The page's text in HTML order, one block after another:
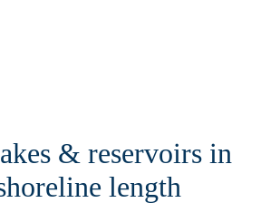
& reservoirs in
length